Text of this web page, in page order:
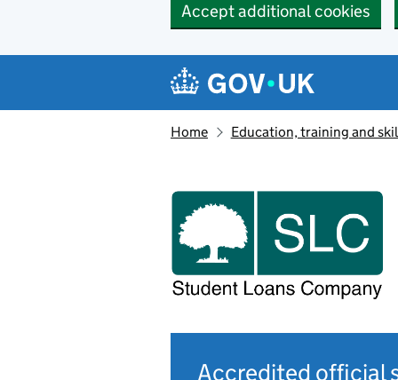
Accept additional cookies
Navigation menu
Home Education, training and
Accredited official